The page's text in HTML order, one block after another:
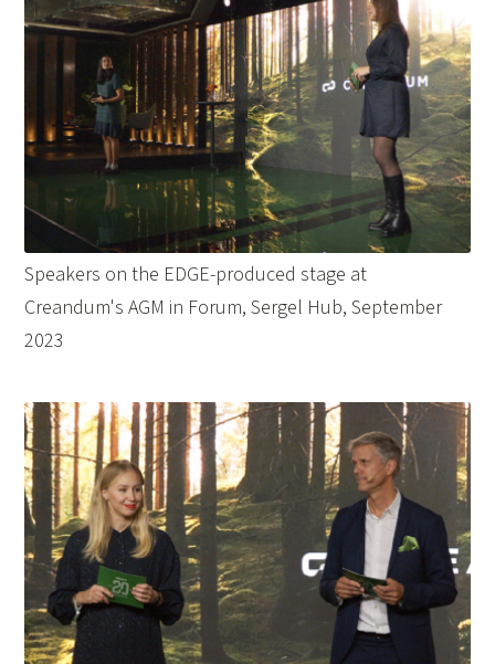
Speakers on the EDGE-produced stage at
Creandum's AGM in Forum, Sergel Hub, September
2023